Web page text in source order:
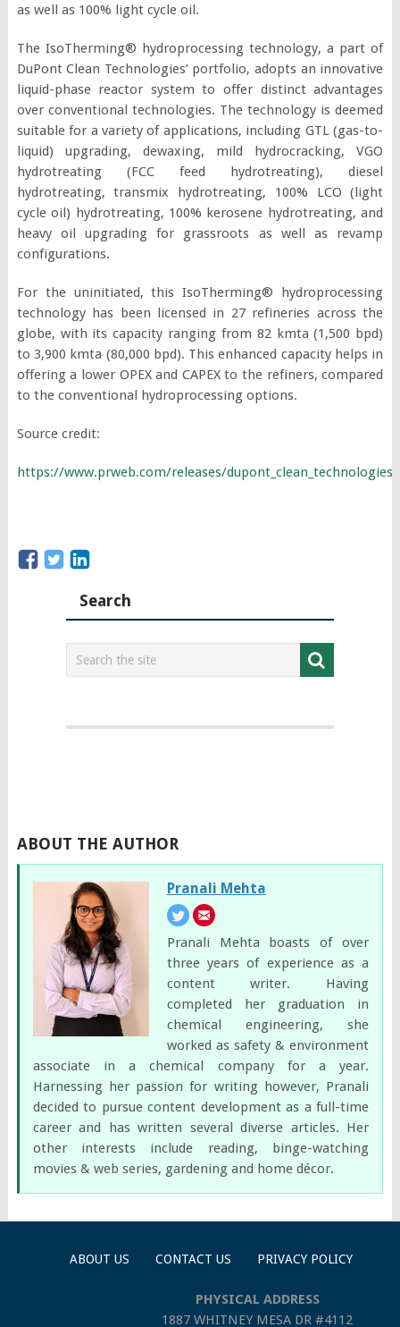
as well as 100% light cycle oil.
The IsoTherming® hydroprocessing technology, a part of
DuPont Clean Technologies’ portfolio, adopts an innovative
liquid-phase reactor system to offer distinct advantages
over conventional technologies. The technology is deemed
suitable for a variety of applications, including GTL (gas-to-
liquid) upgrading, dewaxing, mild hydrocracking, VGO
hydrotreating (FCC feed hydrotreating), diesel
hydrotreating, transmix hydrotreating, 100% LCO (light
cycle oil) hydrotreating, 100% kerosene hydrotreating, and
heavy oil upgrading for grassroots as well as revamp
configurations.
For the uninitiated, this IsoTherming® hydroprocessing
technology has been licensed in 27 refineries across the
globe, with its capacity ranging from 82 kmta (1,500 bpd)
to 3,900 kmta (80,000 bpd). This enhanced capacity helps in
offering a lower OPEX and CAPEX to the refiners, compared
to the conventional hydroprocessing options.
Source credit:
https://www.prweb.com/releases/
Search
ABOUT THE AUTHOR
Pranali Mehta
Pranali Mehta boasts of over
three years of experience as a
content writer. Having
completed her graduation in
chemical engineering, she
worked as safety & environment
associate in a chemical company for a year.
Harnessing her passion for writing however, Pranali
decided to pursue content development as a full-time
career and has written several diverse articles. Her
other interests include reading, binge-watching
movies & web series, gardening and home décor.
ABOUT US CONTACT US PRIVACY POLICY
PHYSICAL ADDRESS
1887 WHITNEY MESA DR #4112